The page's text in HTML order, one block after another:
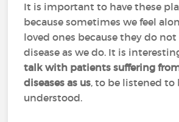
It is important to have these
because sometimes we feel
loved ones because they do
disease as we do. It is
talk with patients suffering
diseases as us, to be listened to
understood.